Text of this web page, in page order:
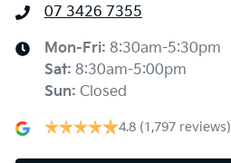
Ambient Lighting - Interior
07 3426 7355
Mon-Fri: 8:30am-5:30pm
Sat: 8:30am-5:00pm
Sun: Closed
4.8 (1,797 reviews)